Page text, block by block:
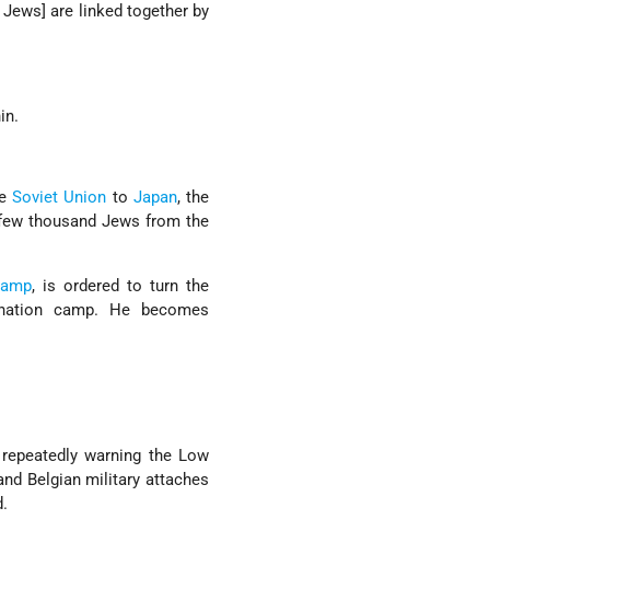
are linked together by
Soviet Union to Japan, the
thousand Jews from the
, is ordered to turn the
camp. He becomes
warning the Low
Belgian military attaches